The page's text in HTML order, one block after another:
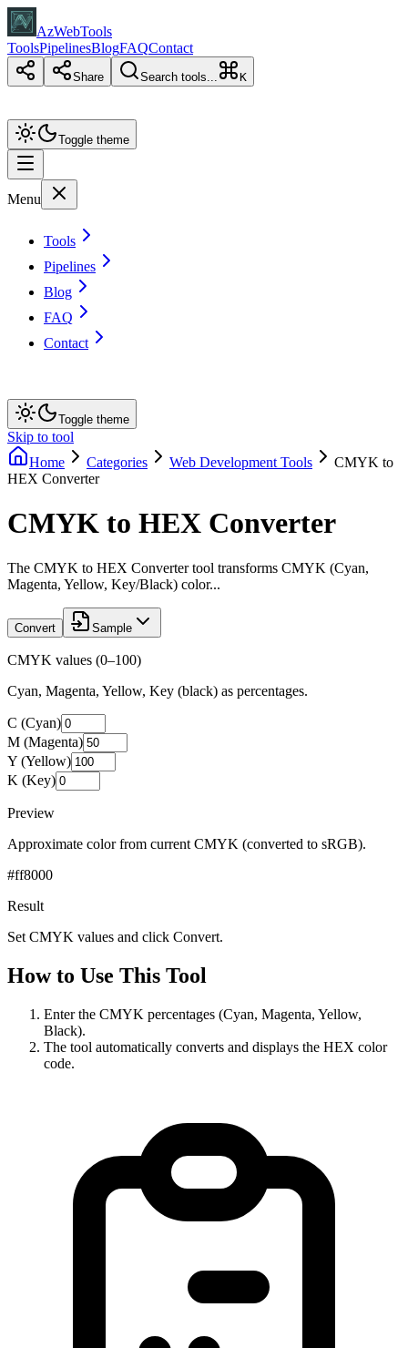
AzWebTools
ToolsPipelinesBlogFAQContact
Share Search tools... K
Toggle theme
Menu
Tools
Pipelines
Blog
FAQ
Contact
Toggle theme
Skip to tool
Home
Categories Web Development Tools
CMYK to
HEX Converter
CMYK to HEX Converter
The CMYK to HEX Converter tool transforms CMYK (Cyan,
Magenta, Yellow, Key/Black) color...
Convert Sample
CMYK values (0–100)
Cyan, Magenta, Yellow, Key (black) as percentages.
C (Cyan)
M (Magenta)
Y (Yellow)
K (Key)
Preview
Approximate color from current CMYK (converted to sRGB).
#ff8000
Result
Set CMYK values and click Convert.
How to Use This Tool
Enter the CMYK percentages (Cyan, Magenta, Yellow,
Black).
The tool automatically converts and displays the HEX color
code.